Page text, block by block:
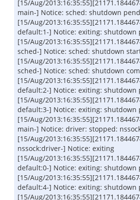
[15/Aug/
main-] Notice: sched: shutdown
[15/Aug/
default:1-] Notice: exiting: shutdown
[15/Aug/
sched-] Notice: sched: shutdown
[15/Aug/
sched-] Notice: sched: shutdown
[15/Aug/
default:2-] Notice: exiting: shutdown
[15/Aug/
default:3-] Notice: exiting: shutdown
[15/Aug/
main-] Notice: driver: stopped:
[15/Aug/
nssock:driver-] Notice: exiting
[15/Aug/
default:0-] Notice: exiting: shutdown
[15/Aug/
default:4-] Notice: exiting: shutdown
[15/Aug/